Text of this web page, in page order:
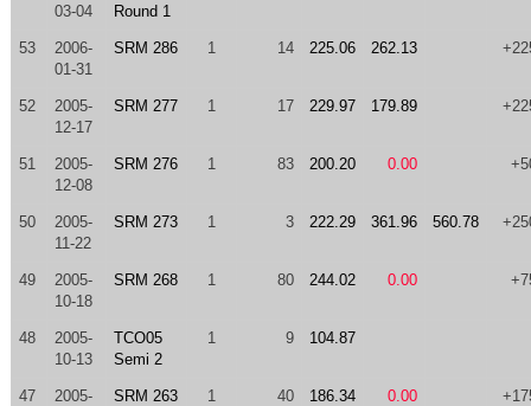
03-04
Round 1
53
2006-
01-31
SRM 286 1 14 225.06 262.13
52
2005-
12-17
SRM 277 1 17 229.97 179.89
51
2005-
12-08
SRM 276 1 83 200.20 0.00
50
2005-
11-22
SRM 273 1 3 222.29 361.96 560.78
49
2005-
10-18
SRM 268 1 80 244.02 0.00
48
2005-
10-13
TCO05
Semi 2
1 9 104.87
47
2005-
SRM 263 1 40 186.34 0.00